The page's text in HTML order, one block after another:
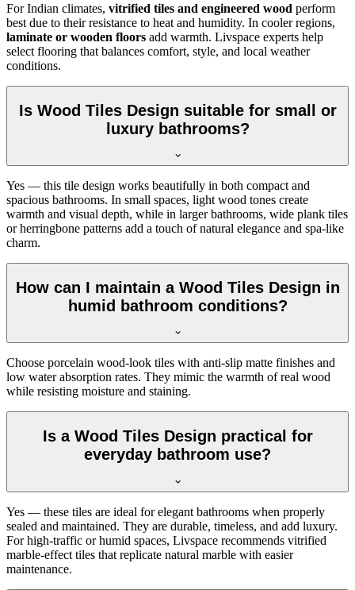
For Indian climates, vitrified tiles and engineered wood perform
best due to their resistance to heat and humidity. In cooler regions,
laminate or wooden floors add warmth. Livspace experts help
select flooring that balances comfort, style, and local weather
conditions.
Is Wood Tiles Design suitable for small or
luxury bathrooms?
Yes — this tile design works beautifully in both compact and
spacious bathrooms. In small spaces, light wood tones create
warmth and visual depth, while in larger bathrooms, wide plank tiles
or herringbone patterns add a touch of natural elegance and spa-like
charm.
How can I maintain a Wood Tiles Design in
humid bathroom conditions?
Choose porcelain wood-look tiles with anti-slip matte finishes and
low water absorption rates. They mimic the warmth of real wood
while resisting moisture and staining.
Is a Wood Tiles Design practical for
everyday bathroom use?
Yes — these tiles are ideal for elegant bathrooms when properly
sealed and maintained. They are durable, timeless, and add luxury.
For high-traffic or humid spaces, Livspace recommends vitrified
marble-effect tiles that replicate natural marble with easier
maintenance.